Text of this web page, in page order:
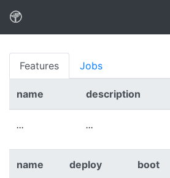
Features Jobs
name description
... ...
name deploy boot